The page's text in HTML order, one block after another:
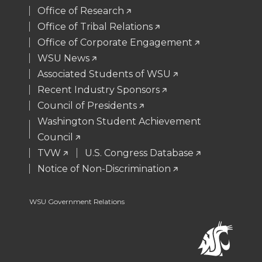
t
e
r
B
o
o
k
e
d
i
n
i
l
Office of Research
Office of Tribal Relations
Office of Corporate Engagement
WSU News
Associated Students of WSU
Recent Industry Sponsors
Council of Presidents
Washington Student Achievement
Council
TVW
U.S. Congress Database
Notice of Non-Discrimination
WSU Government Relations